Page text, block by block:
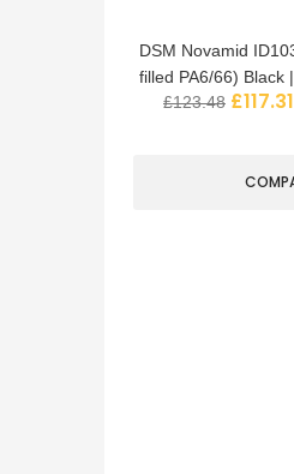
DSM Novamid
filled PA6/66) Black
£123.48 £117.31